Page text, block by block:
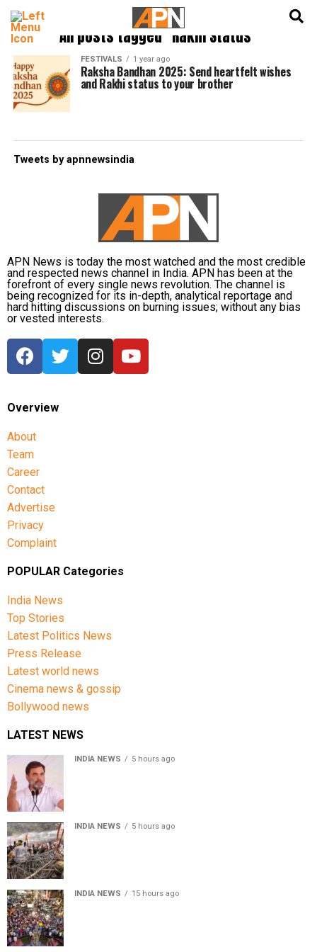
All posts tagged "Rakhi Status"
FESTIVALS 1 year ago
Raksha Bandhan 2025: Send heartfelt wishes
and Rakhi status to your brother
Tweets by apnnewsindia
APN News is today the most watched and the most credible
and respected news channel in India. APN has been at the
forefront of every single news revolution. The channel is
being recognized for its in-depth, analytical reportage and
hard hitting discussions on burning issues; without any bias
or vested interests.
Overview
About
Team
Career
Contact
Advertise
Privacy
Complaint
POPULAR Categories
India News
Top Stories
Latest Politics News
Press Release
Latest world news
Cinema news & gossip
Bollywood news
LATEST NEWS
INDIA NEWS 5 hours ago
INDIA NEWS 5 hours ago
INDIA NEWS 15 hours ago